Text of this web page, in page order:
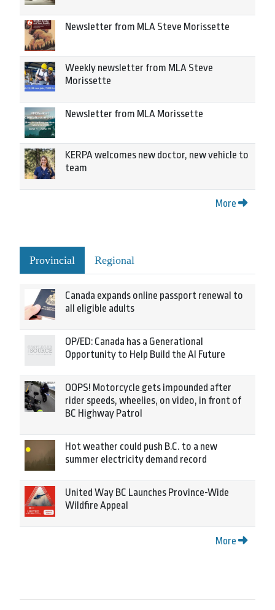
Newsletter from MLA Steve Morissette
Weekly newsletter from MLA Steve
Morissette
Newsletter from MLA Morissette
KERPA welcomes new doctor, new vehicle to
team
More
Provincial Regional
Canada expands online passport renewal to
all eligible adults
OP/ED: Canada has a Generational
Opportunity to Help Build the AI Future
OOPS! Motorcycle gets impounded after
rider speeds, wheelies, on video, in front of
BC Highway Patrol
Hot weather could push B.C. to a new
summer electricity demand record
United Way BC Launches Province-Wide
Wildfire Appeal
More